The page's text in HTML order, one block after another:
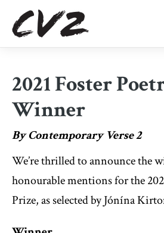
2021 Foster
Winner
By Contemporary Verse 2
We’re thrilled to announce the
honourable mentions for the
Prize, as selected by Jónína